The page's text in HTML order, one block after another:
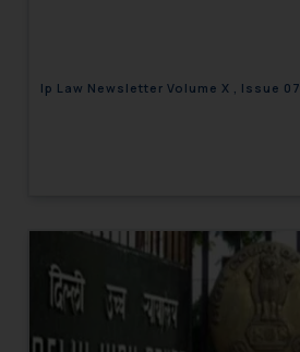
Ip Law Newsletter Volume X , Issue 07